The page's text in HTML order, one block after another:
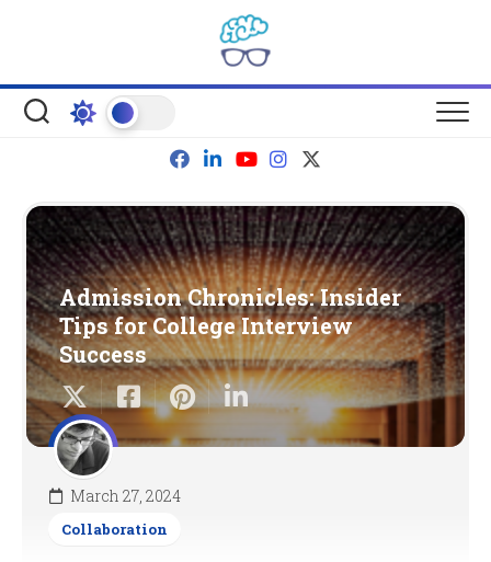
Admission Chronicles: Insider
Tips for College Interview
Success
March 27, 2024
Collaboration